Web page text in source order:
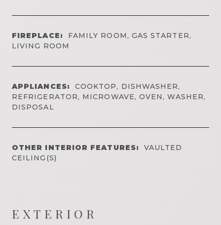
FIREPLACE:
FAMILY ROOM, GAS STARTER,
LIVING ROOM
APPLIANCES:
COOKTOP, DISHWASHER,
REFRIGERATOR, MICROWAVE, OVEN, WASHER,
DISPOSAL
OTHER INTERIOR FEATURES:
VAULTED
CEILING(S)
EXTERIOR